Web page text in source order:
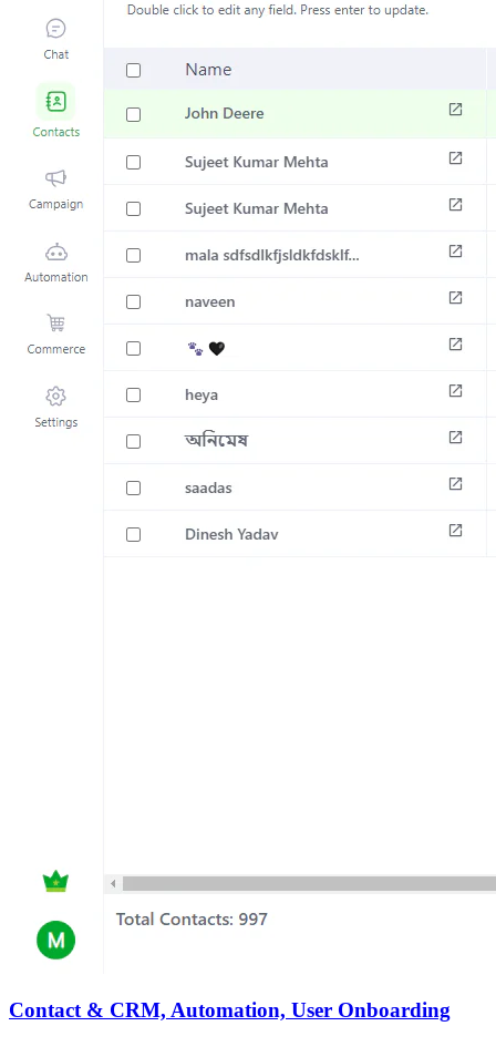
Contact & CRM, Automation, User Onboarding